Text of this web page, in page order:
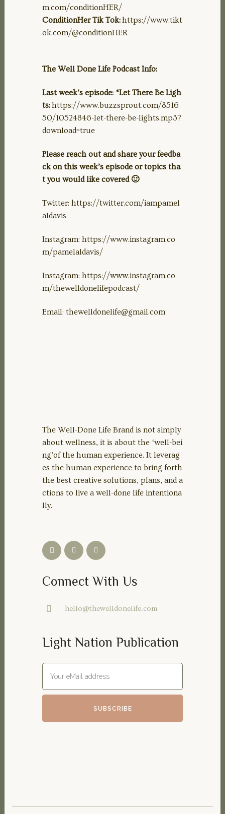
m.com/conditionHER/
ConditionHer Tik Tok:https://www.tikt
ok.com/@conditionHER
The Well Done Life Podcast Info:
Last week’s episode: “Let There Be Ligh
ts:https://www.buzzsprout.com/8516
50/10524846-let-there-be-lights.mp3?
download=true
Please reach out and share your feedba
ck on this week’s episode or topics tha
t you would like covered 🙂
Twitter: https://twitter.com/iampamel
aldavis
Instagram: https://www.instagram.co
m/pamelaldavis/
Instagram: https://www.instagram.co
m/thewelldonelifepodcast/
Email: thewelldonelife@gmail.com
The Well-Done Life Brand is not simply
about wellness, it is about the ‘well-bei
ng’of the human experience. It leverag
es the human experience to bring forth
the best creative solutions, plans, and a
ctions to live a well-done life intentiona
lly.
Connect With Us
hello@thewelldonelife.com
Light Nation Publication